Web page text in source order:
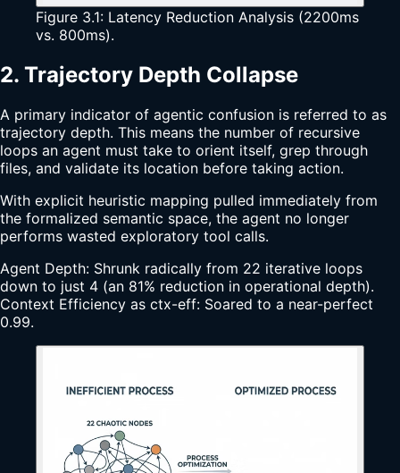
Figure 3.1: Latency Reduction Analysis (2200ms
vs. 800ms).
2. Trajectory Depth Collapse
A primary indicator of agentic confusion is referred to as
trajectory depth. This means the number of recursive
loops an agent must take to orient itself, grep through
files, and validate its location before taking action.
With explicit heuristic mapping pulled immediately from
the formalized semantic space, the agent no longer
performs wasted exploratory tool calls.
Agent Depth: Shrunk radically from 22 iterative loops
down to just 4 (an 81% reduction in operational depth).
Context Efficiency as ctx-eff: Soared to a near-perfect
0.99.